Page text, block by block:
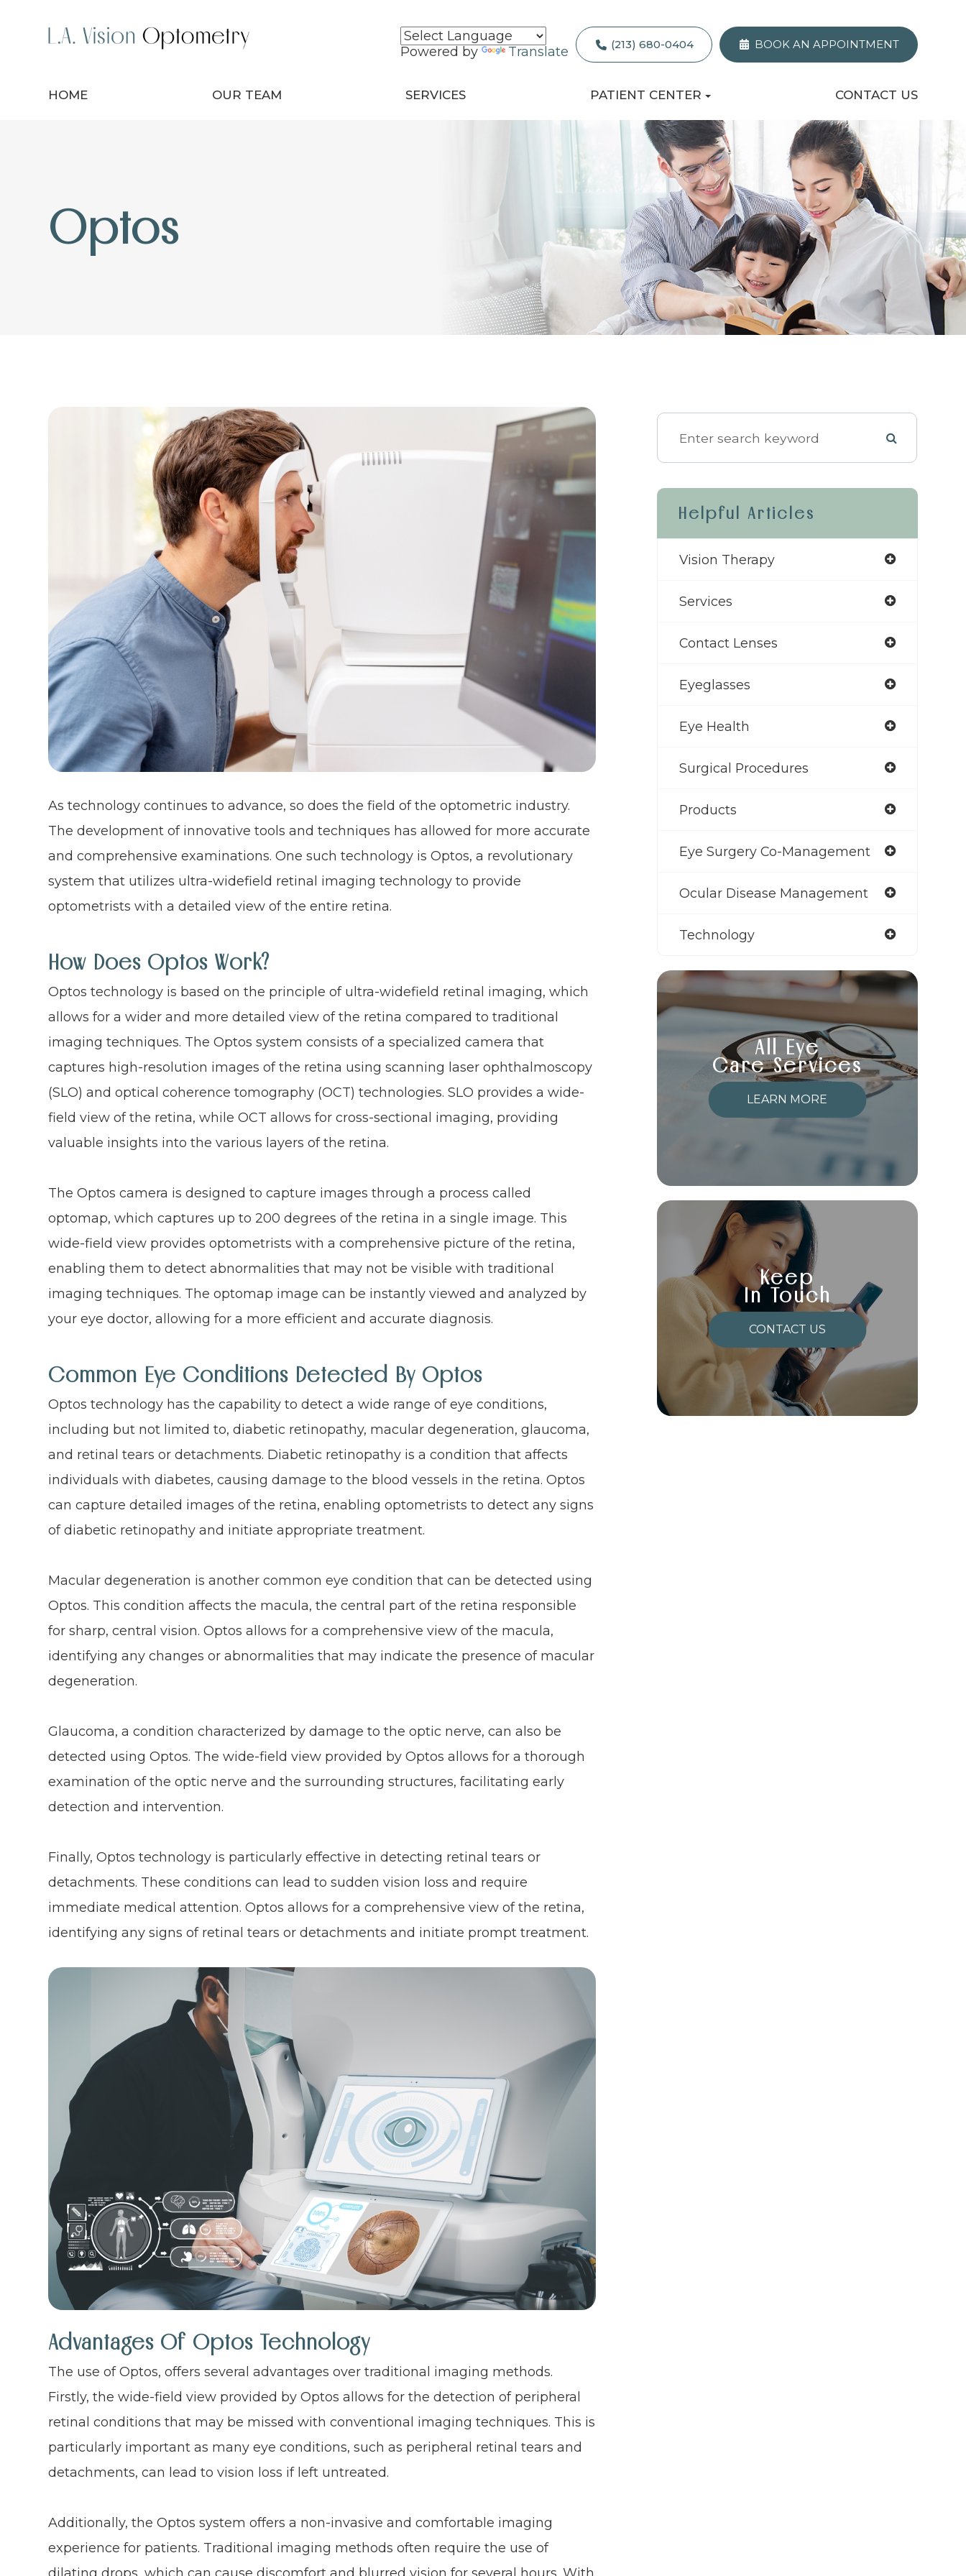
Powered by Translate (213) 680-0404 BOOK AN APPOINTMENT
HOME OUR TEAM SERVICES PATIENT CENTER CONTACT US
Optos
As technology continues to advance, so does the field of the optometric industry.
The development of innovative tools and techniques has allowed for more accurate
and comprehensive examinations. One such technology is Optos, a revolutionary
system that utilizes ultra-widefield retinal imaging technology to provide
optometrists with a detailed view of the entire retina.
How Does Optos Work?
Optos technology is based on the principle of ultra-widefield retinal imaging, which
allows for a wider and more detailed view of the retina compared to traditional
imaging techniques. The Optos system consists of a specialized camera that
captures high-resolution images of the retina using scanning laser ophthalmoscopy
(SLO) and optical coherence tomography (OCT) technologies. SLO provides a wide-
field view of the retina, while OCT allows for cross-sectional imaging, providing
valuable insights into the various layers of the retina.
The Optos camera is designed to capture images through a process called
optomap, which captures up to 200 degrees of the retina in a single image. This
wide-field view provides optometrists with a comprehensive picture of the retina,
enabling them to detect abnormalities that may not be visible with traditional
imaging techniques. The optomap image can be instantly viewed and analyzed by
your eye doctor, allowing for a more efficient and accurate diagnosis.
Common Eye Conditions Detected By Optos
Optos technology has the capability to detect a wide range of eye conditions,
including but not limited to, diabetic retinopathy, macular degeneration, glaucoma,
and retinal tears or detachments. Diabetic retinopathy is a condition that affects
individuals with diabetes, causing damage to the blood vessels in the retina. Optos
can capture detailed images of the retina, enabling optometrists to detect any signs
of diabetic retinopathy and initiate appropriate treatment.
Macular degeneration is another common eye condition that can be detected using
Optos. This condition affects the macula, the central part of the retina responsible
for sharp, central vision. Optos allows for a comprehensive view of the macula,
identifying any changes or abnormalities that may indicate the presence of macular
degeneration.
Glaucoma, a condition characterized by damage to the optic nerve, can also be
detected using Optos. The wide-field view provided by Optos allows for a thorough
examination of the optic nerve and the surrounding structures, facilitating early
detection and intervention.
Finally, Optos technology is particularly effective in detecting retinal tears or
detachments. These conditions can lead to sudden vision loss and require
immediate medical attention. Optos allows for a comprehensive view of the retina,
identifying any signs of retinal tears or detachments and initiate prompt treatment.
Advantages Of Optos Technology
The use of Optos, offers several advantages over traditional imaging methods.
Firstly, the wide-field view provided by Optos allows for the detection of peripheral
retinal conditions that may be missed with conventional imaging techniques. This is
particularly important as many eye conditions, such as peripheral retinal tears and
detachments, can lead to vision loss if left untreated.
Additionally, the Optos system offers a non-invasive and comfortable imaging
experience for patients. Traditional imaging methods often require the use of
Helpful Articles
Vision Therapy
Services
Contact Lenses
Eyeglasses
Eye Health
Surgical Procedures
Products
Eye Surgery Co-Management
Ocular Disease Management
Technology
All Eye
Care Services
LEARN MORE
Keep
In Touch
CONTACT US